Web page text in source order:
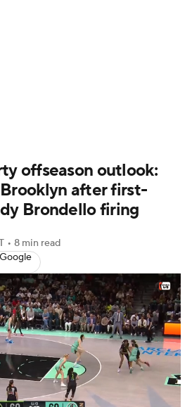
offseason outlook:
after first-
Brondello firing
• 8 min read